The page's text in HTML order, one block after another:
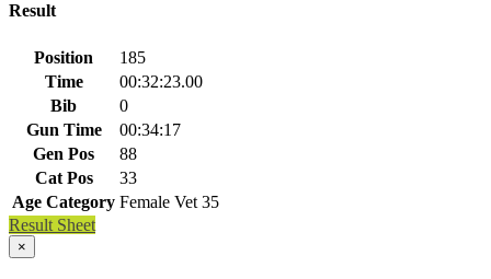
Result
Position
185
Time
00:32:23.00
Bib
0
Gun Time
00:34:17
Gen Pos
88
Cat Pos
33
Age Category Female Vet 35
Result Sheet
×